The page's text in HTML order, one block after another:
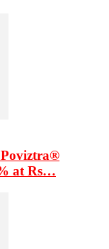
Poviztra®
at Rs…